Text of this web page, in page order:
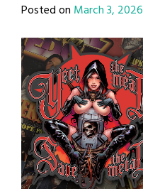
Posted on March 3, 2026